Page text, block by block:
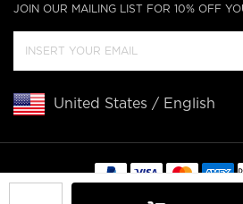
JOIN OUR MAILING LIST FOR 10% OFF
United States / English